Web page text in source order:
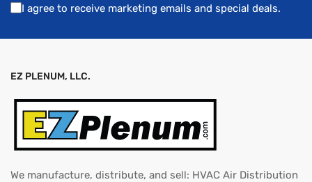
I agree to receive marketing emails and special deals.
EZ PLENUM, LLC.
We manufacture, distribute, and sell: HVAC Air Distribution